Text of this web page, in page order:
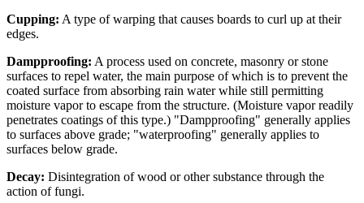
Cupping: A type of warping that causes boards to curl up at their
edges.
Dampproofing: A process used on concrete, masonry or stone
surfaces to repel water, the main purpose of which is to prevent the
coated surface from absorbing rain water while still permitting
moisture vapor to escape from the structure. (Moisture vapor readily
penetrates coatings of this type.) "Dampproofing" generally applies
to surfaces above grade; "waterproofing" generally applies to
surfaces below grade.
Decay: Disintegration of wood or other substance through the
action of fungi.